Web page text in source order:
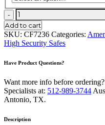
AMSEC
CF7236
TL-
30
quantity
Add to cart
SKU: CF7236 Categories:
High Security Safes
Have Product Questions?
Want more info before
Specialists at: 512-989-3744
Antonio, TX.
Description